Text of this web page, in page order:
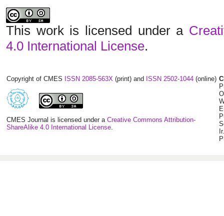
This work is licensed under a
4.0 International License.
Copyright of CMES ISSN 2085-563X (print) and ISSN 2502-1044 (online)
CMES Journal is licensed under a Creative Commons Attribution-
ShareAlike 4.0 International License.